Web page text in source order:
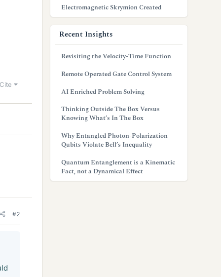
Cite
#2
Electromagnetic Skrymion Created
Recent Insights
Revisiting the Velocity-Time Function
Remote Operated Gate Control System
AI Enriched Problem Solving
Thinking Outside The Box Versus
Knowing What’s In The Box
Why Entangled Photon-Polarization
Qubits Violate Bell’s Inequality
Quantum Entanglement is a Kinematic
Fact, not a Dynamical Effect